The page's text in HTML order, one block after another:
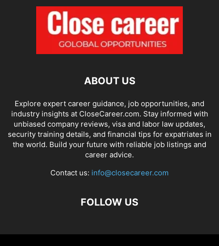
ABOUT US
Explore expert career guidance, job opportunities, and
industry insights at CloseCareer.com. Stay informed with
unbiased company reviews, visa and labor law updates,
security training details, and financial tips for expatriates in
the world. Build your future with reliable job listings and
career advice.
Contact us: info@closecareer.com
FOLLOW US